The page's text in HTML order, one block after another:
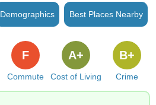
Demographics Best Places Nearby
Commute
F
Cost of Living
A+
Crime
B+